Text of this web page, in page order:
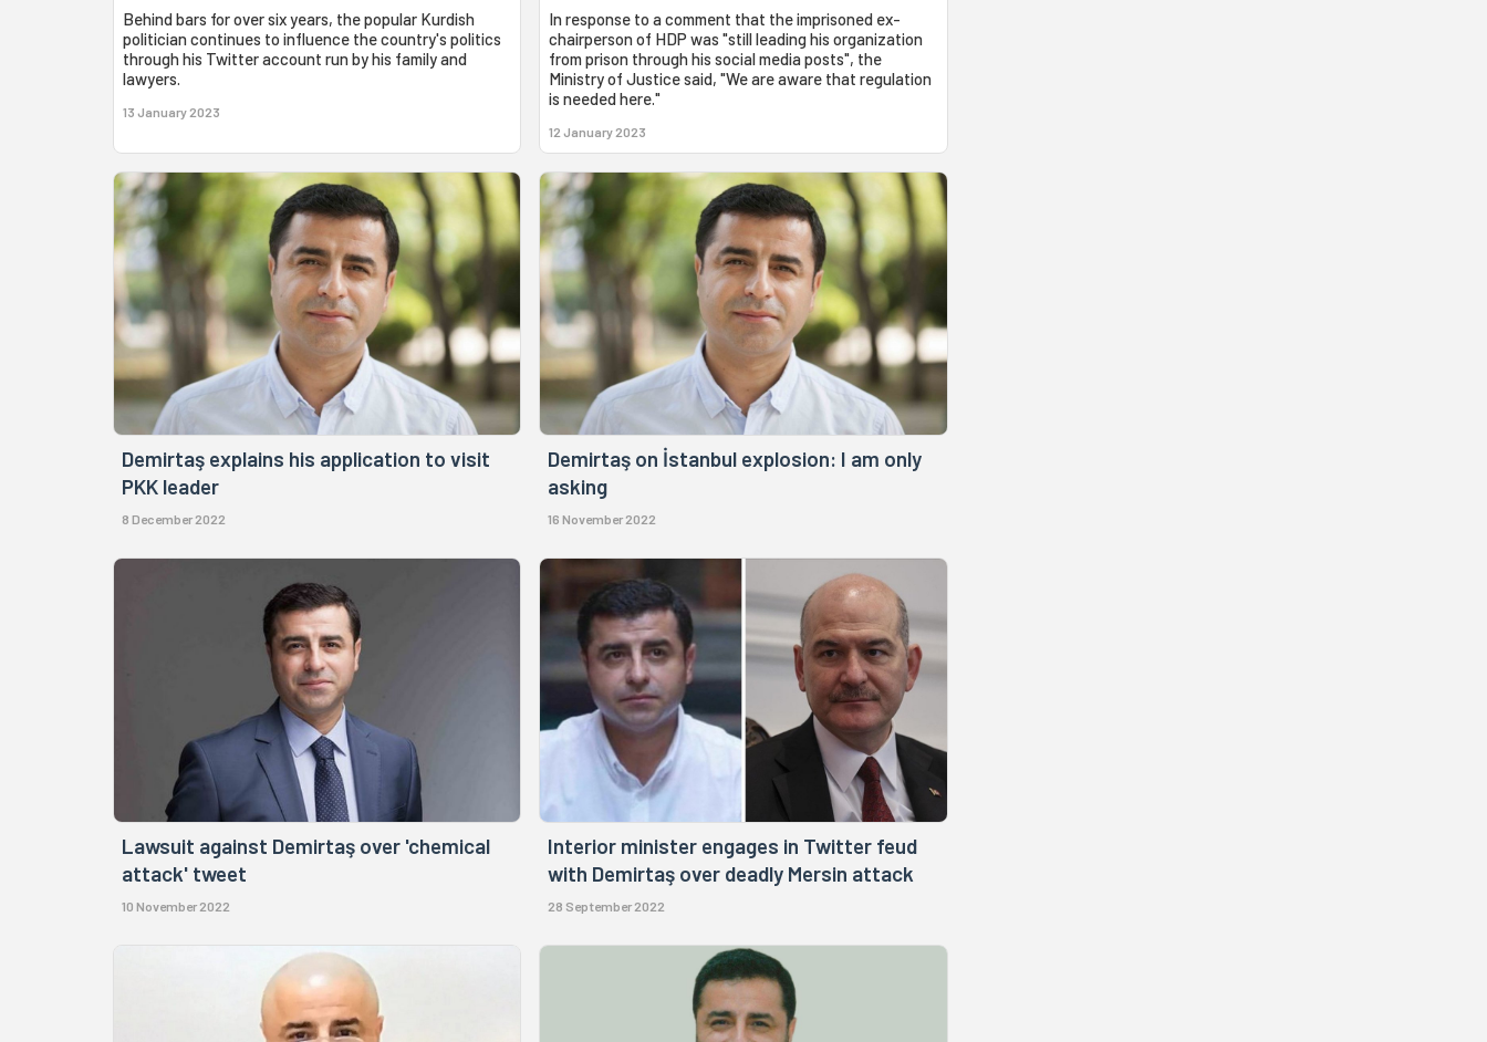
Behind bars for over six years, the popular Kurdish
politician continues to influence the country's politics
through his Twitter account run by his family and
lawyers.
13 January 2023
In response to a comment that the imprisoned ex-
chairperson of HDP was "still leading his organization
from prison through his social media posts", the
Ministry of Justice said, "We are aware that regulation
is needed here."
12 January 2023
Demirtaş explains his application to visit
PKK leader
8 December 2022
Demirtaş on İstanbul explosion: I am only
asking
16 November 2022
Lawsuit against Demirtaş over 'chemical
attack' tweet
10 November 2022
Interior minister engages in Twitter feud
with Demirtaş over deadly Mersin attack
28 September 2022